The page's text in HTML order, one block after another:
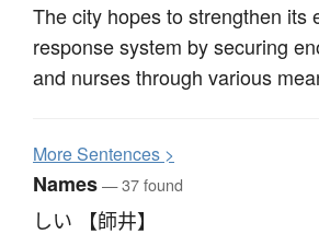
The city hopes to strengthen its
response system by securing
and nurses through various
MoreSentences >
Names— 37 found
しい 【師井】